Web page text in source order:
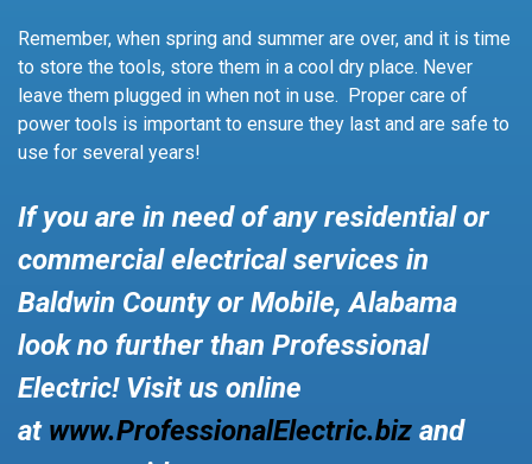
Remember, when spring and summer are over, and it is time
to store the tools, store them in a cool dry place. Never
leave them plugged in when not in use. Proper care of
power tools is important to ensure they last and are safe to
use for several years!
If you are in need of any residential or
commercial electrical services in
Baldwin County or Mobile, Alabama
look no further than Professional
Electric! Visit us online
at www.ProfessionalElectric.biz and